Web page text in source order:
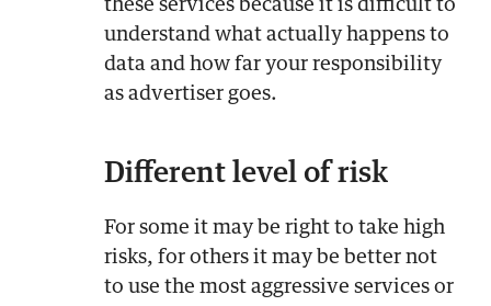
these services because it is difficult to
understand what actually happens to
data and how far your responsibility
as advertiser goes.
Different level of risk
For some it may be right to take high
risks, for others it may be better not
to use the most aggressive services or